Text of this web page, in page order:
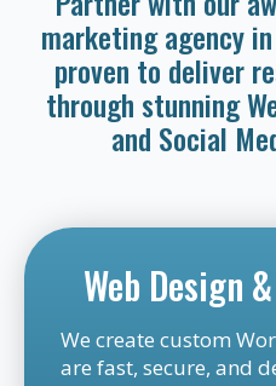
marketing agency
proven to deliver
through stunning
and Social
Web Design
We create custom
are fast, secure, and